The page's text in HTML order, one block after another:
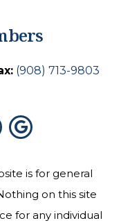
(908) 713-9803
is for general
on this site
for any individual